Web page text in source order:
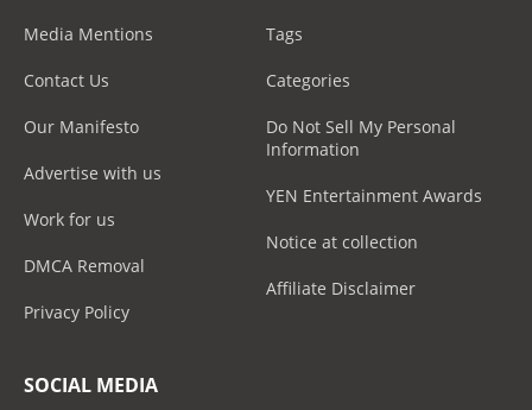
Media Mentions
Contact Us
Our Manifesto
Advertise with us
Work for us
DMCA Removal
Privacy Policy
Tags
Categories
Do Not Sell My Personal
Information
YEN Entertainment Awards
Notice at collection
Affiliate Disclaimer
SOCIAL MEDIA